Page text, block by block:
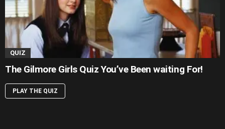
QUIZ
The Gilmore Girls Quiz You’ve Been waiting For!
PLAY THE QUIZ